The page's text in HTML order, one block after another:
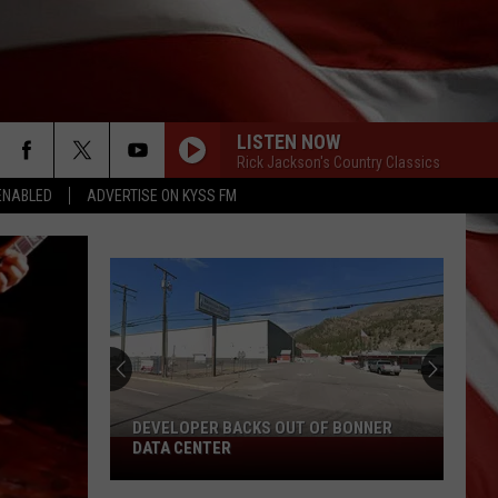
ADVERTISE ON KYSS FM
LISTEN NOW
Rick Jackson's Country Classics
Developer
Backs
DEVELOPER BACKS OUT OF BONNER
DATA CENTER